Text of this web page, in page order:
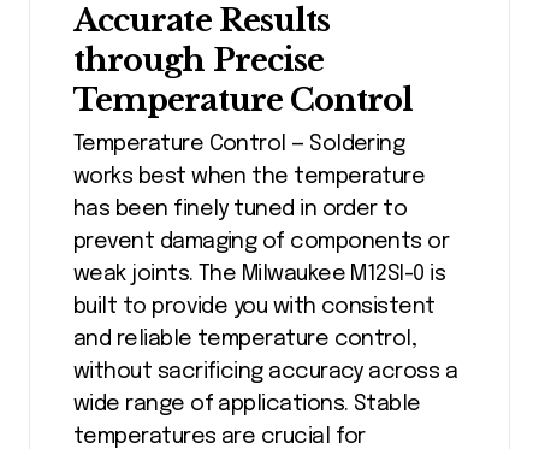
Accurate Results
through Precise
Temperature Control
Temperature Control — Soldering
works best when the temperature
has been finely tuned in order to
prevent damaging of components or
weak joints. The Milwaukee M12SI-0 is
built to provide you with consistent
and reliable temperature control,
without sacrificing accuracy across a
wide range of applications. Stable
temperatures are crucial for